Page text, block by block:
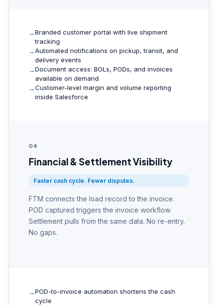
Branded customer portal with live shipment
tracking
Automated notifications on pickup, transit, and
delivery events
Document access: BOLs, PODs, and invoices
available on demand
Customer-level margin and volume reporting
inside Salesforce
04
Financial & Settlement Visibility
Faster cash cycle. Fewer disputes.
FTM connects the load record to the invoice.
POD captured triggers the invoice workflow.
Settlement pulls from the same data. No re-entry.
No gaps.
POD-to-invoice automation shortens the cash
cycle